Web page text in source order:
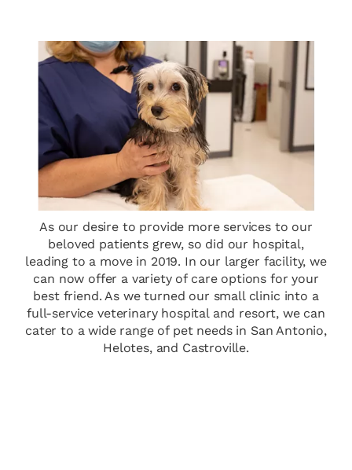
As our desire to provide more services to our
beloved patients grew, so did our hospital,
leading to a move in 2019. In our larger facility, we
can now offer a variety of care options for your
best friend. As we turned our small clinic into a
full-service veterinary hospital and resort, we can
cater to a wide range of pet needs in San Antonio,
Helotes, and Castroville.